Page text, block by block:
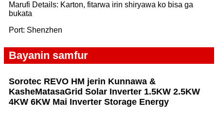
Marufi Details: Karton, fitarwa irin shiryawa ko bisa ga
bukata
Port: Shenzhen
Bayanin samfur
Sorotec REVO HM jerin Kunnawa &
KasheMatasaGrid Solar Inverter 1.5KW 2.5KW
4KW 6KW Mai Inverter Storage Energy